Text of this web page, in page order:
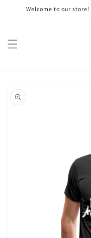
Skip to
Welcome to our
product
information